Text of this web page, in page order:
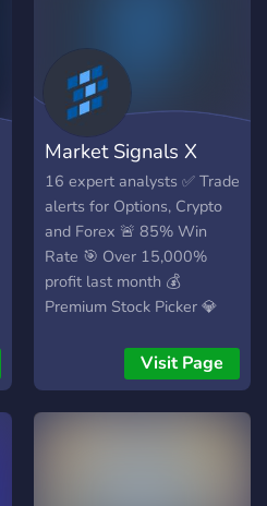
Market Signals X
16 expert analysts ✅ Trade
alerts for Options, Crypto
and Forex 🚨 85% Win
Rate 🎯 Over 15,000%
profit last month 💰
Premium Stock Picker 💎
Visit Page